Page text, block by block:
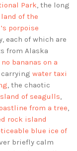
Park, the long
of the
porpoise
each of which are
from Alaska
no bananas on a
carrying water taxi
, the chaotic
of seagulls,
from a tree,
rock island
blue ice of
briefly calm